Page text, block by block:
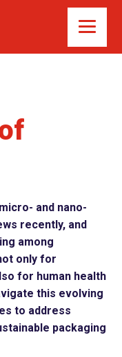
and nano-
recently, and
among
only for
for human health
this evolving
to address
packaging